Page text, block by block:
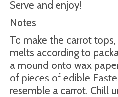
Serve and enjoy!
Notes
To make the carrot
melts according to
a mound onto wax
of pieces of edible
resemble a carrot. Chill